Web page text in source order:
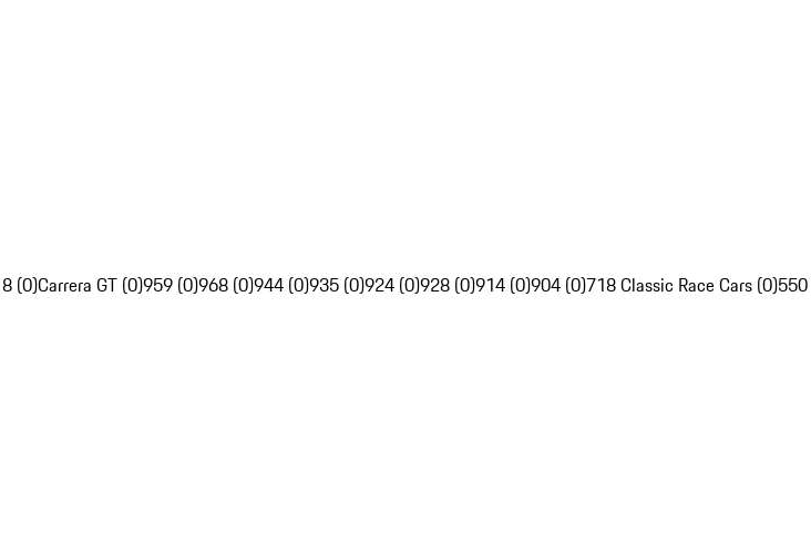
(0)Carrera GT (0)959 (0)968 (0)944 (0)935 (0)924 (0)928 (0)914 (0)904 (0)718 Classic Race Cars (0)550